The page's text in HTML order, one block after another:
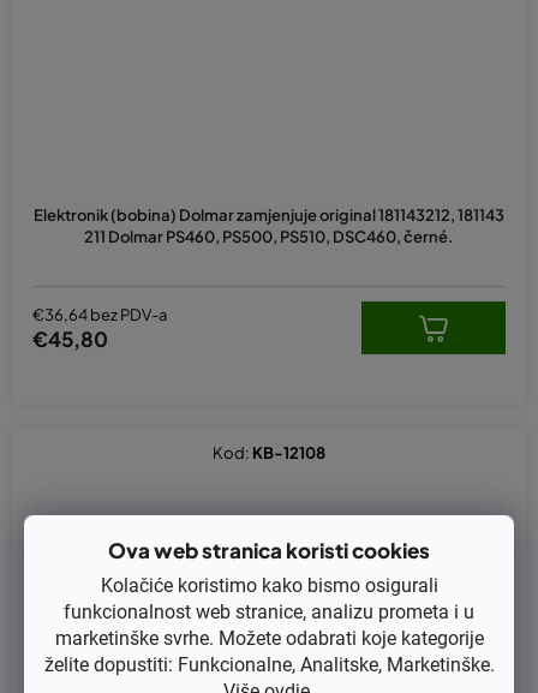
Ova web stranica koristi cookies
Kolačiće koristimo kako bismo osigurali
funkcionalnost web stranice, analizu prometa i u
marketinške svrhe. Možete odabrati koje kategorije
želite dopustiti: Funkcionalne, Analitske, Marketinške.
Elektronik (bobina) Dolmar zamjenjuje original 181143212, 181143
211 Dolmar PS460, PS500, PS510, DSC460, černé.
€36,64 bez PDV-a
€45,80
Kod: KB-12108